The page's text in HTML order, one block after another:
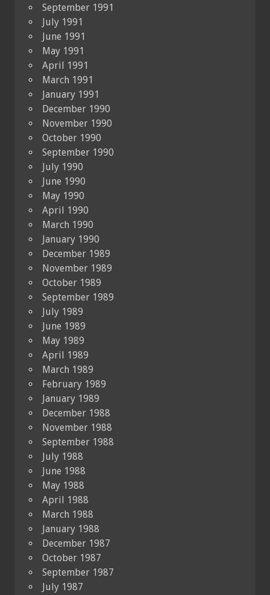
September 1991
July 1991
June 1991
May 1991
April 1991
March 1991
January 1991
December 1990
November 1990
October 1990
September 1990
July 1990
June 1990
May 1990
April 1990
March 1990
January 1990
December 1989
November 1989
October 1989
September 1989
July 1989
June 1989
May 1989
April 1989
March 1989
February 1989
January 1989
December 1988
November 1988
September 1988
July 1988
June 1988
May 1988
April 1988
March 1988
January 1988
December 1987
October 1987
September 1987
July 1987